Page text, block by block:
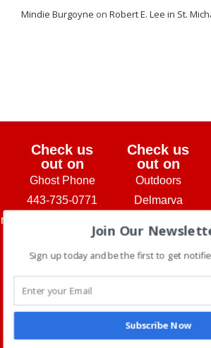
Mindie Burgoyne on Robert E. Lee in St.
Check us
out on
Ghost Phone
443-735-0771
Chesapeake
Ghosts is a
subsidiary of
Travel Hag—
Other sites:
Check us
out on
Outdoors
Delmarva
Post Travel
Section
Check out
Tube
Fridays in the
Graveyard
Join Our
Sign up today and be the first to get
Subscribe Now